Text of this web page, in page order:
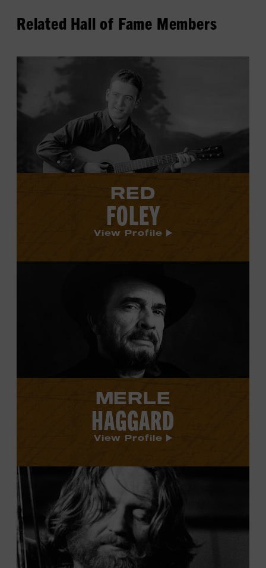
Related Hall of Fame Members
Foley's
profile.
RED
FOLEY
View Profile
MERLE
HAGGARD
View Profile
View
Willie
Nelson's
profile.